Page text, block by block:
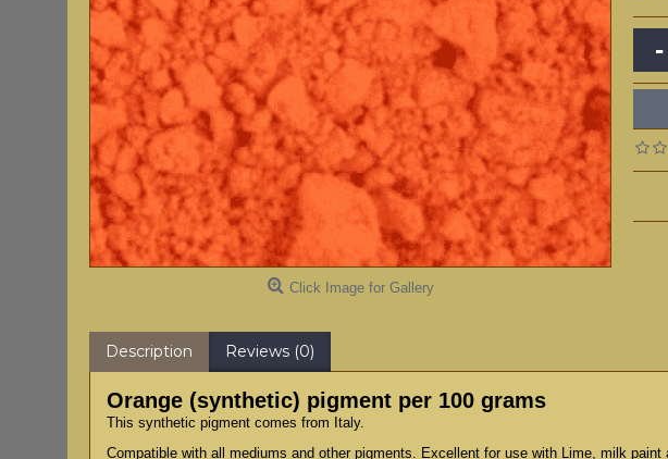
Click Image for Gallery
-
Description Reviews (0)
Orange (synthetic) pigment per 100 grams
This synthetic pigment comes from Italy.
Compatible with all mediums and other pigments. Excellent for use with Lime, milk